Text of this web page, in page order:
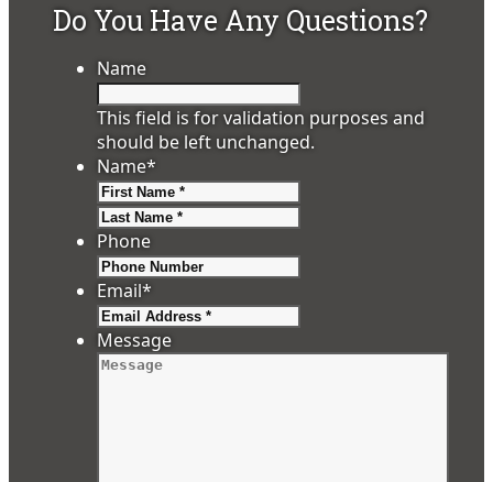
Do You Have Any Questions?
Name
This field is for validation purposes and
should be left unchanged.
Name*
Phone
Email*
Message